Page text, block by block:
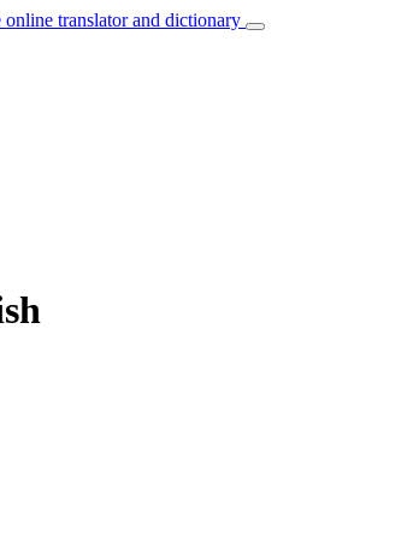
online translator and dictionary